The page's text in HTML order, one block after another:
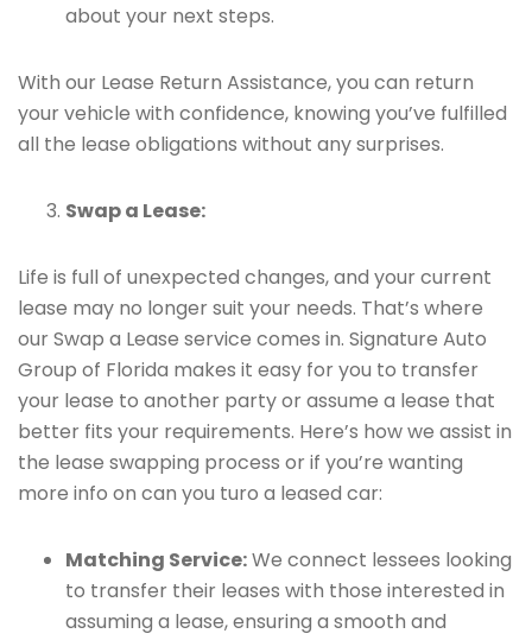
about your next steps.
With our Lease Return Assistance, you can return
your vehicle with confidence, knowing you’ve fulfilled
all the lease obligations without any surprises.
Swap a Lease:
Life is full of unexpected changes, and your current
lease may no longer suit your needs. That’s where
our Swap a Lease service comes in. Signature Auto
Group of Florida makes it easy for you to transfer
your lease to another party or assume a lease that
better fits your requirements. Here’s how we assist in
the lease swapping process or if you’re wanting
more info on can you turo a leased car:
Matching Service:We connect lessees looking
to transfer their leases with those interested in
assuming a lease, ensuring a smooth and